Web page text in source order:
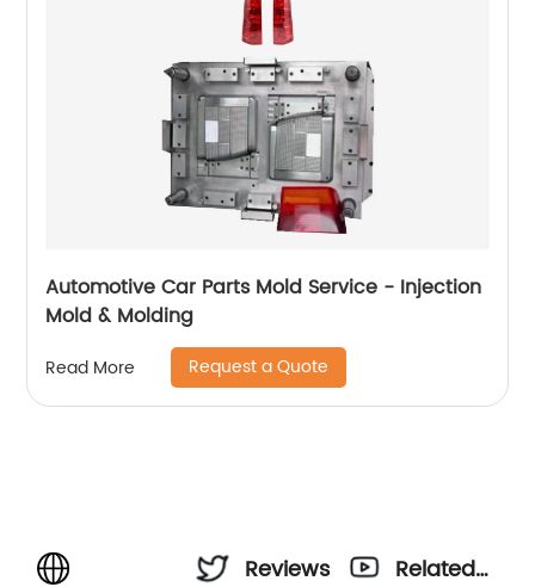
Automotive Car Parts Mold Service - Injection
Mold & Molding
Read More Request a Quote
Reviews
Related